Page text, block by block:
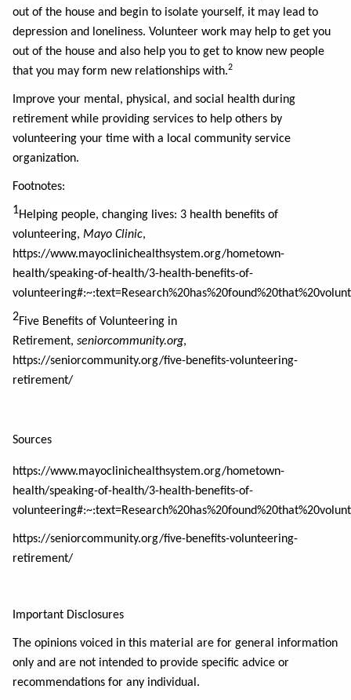
out of the house and begin to isolate yourself, it may lead to
depression and loneliness. Volunteer work may help to get you
out of the house and also help you to get to know new people
that you may form new relationships with.2
Improve your mental, physical, and social health during
retirement while providing services to help others by
volunteering your time with a local community service
organization.
Footnotes:
1Helping people, changing lives: 3 health benefits of
volunteering,Mayo Clinic,
https://www.mayoclinichealthsystem.org/hometown-
health/speaking-of-health/3-health-benefits-of-
2Five Benefits of Volunteering in
Retirement, seniorcommunity.org,
https://seniorcommunity.org/five-benefits-volunteering-
retirement/
Sources
https://www.mayoclinichealthsystem.org/hometown-
health/speaking-of-health/3-health-benefits-of-
https://seniorcommunity.org/five-benefits-volunteering-
retirement/
Important Disclosures
The opinions voiced in this material are for general information
only and are not intended to provide specific advice or
recommendations for any individual.